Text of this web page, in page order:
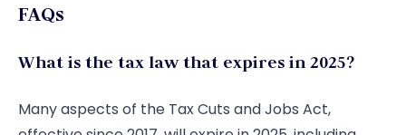
FAQs
What is the tax law that expires in 2025?
Many aspects of the Tax Cuts and Jobs Act,